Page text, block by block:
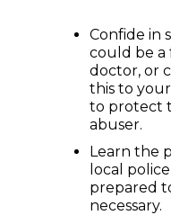
Confide in
could be a
doctor, or
this to
to protect
abuser.
Learn the
local
prepared
necessary.